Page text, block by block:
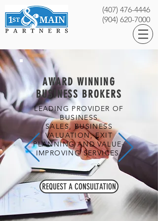
(407) 476-4446
(904) 620-7000
AWARD WINNING
BUSINESS BROKERS
LEADING PROVIDER OF
BUSINESS
SALES, BUSINESS
VALUATION, EXIT
PLANNING AND VALUE-
IMPROVING SERVICES.
REQUEST A CONSULTATION